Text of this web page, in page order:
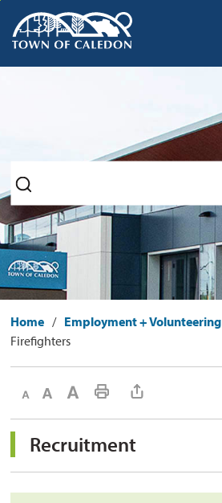
to
Content
Home Employment + Volunteering
Firefighters
Decrease text sizeDefault text sizeIncrease text size Print This Page
Recruitment